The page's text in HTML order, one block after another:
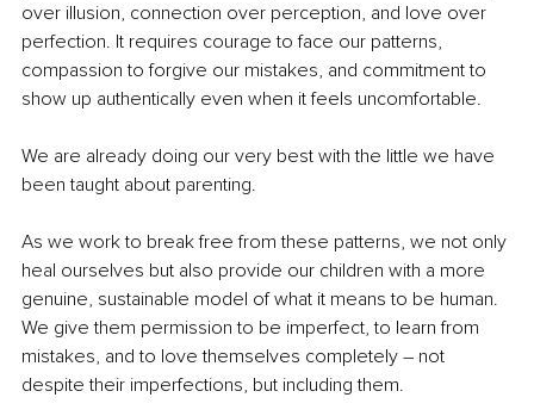
over illusion, connection over perception, and love over
perfection. It requires courage to face our patterns,
compassion to forgive our mistakes, and commitment to
show up authentically even when it feels uncomfortable.
We are already doing our very best with the little we have
been taught about parenting.
As we work to break free from these patterns, we not only
heal ourselves but also provide our children with a more
genuine, sustainable model of what it means to be human.
We give them permission to be imperfect, to learn from
mistakes, and to love themselves completely – not
despite their imperfections, but including them.